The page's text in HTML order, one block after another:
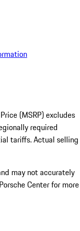
(MSRP) excludes
required
tariffs. Actual selling
may not accurately
Center for more